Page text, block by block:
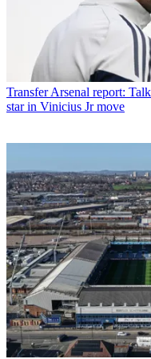
Transfer Arsenal report:
star in Vinicius Jr move